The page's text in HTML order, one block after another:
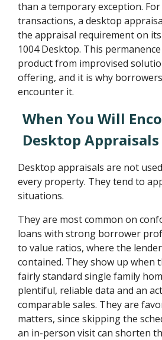
than a temporary exception.
transactions, a desktop
the appraisal requirement on
1004 Desktop. This
product from improvised
offering, and it is why
encounter it.
When You Will
Desktop Appraisals
Desktop appraisals are not
every property. They tend to
situations.
They are most common on
loans with strong borrower
to value ratios, where the
contained. They show up when
fairly standard single family
plentiful, reliable data and an
comparable sales. They are
matters, since skipping the
an in-person visit can shorten